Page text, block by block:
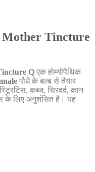
Mother Tincture
Q एक होम्योपैथिक
पौधे के बल्ब से तैयार
कब्ज, सिरदर्द, कान
के लिए अनुशंसित है। यह